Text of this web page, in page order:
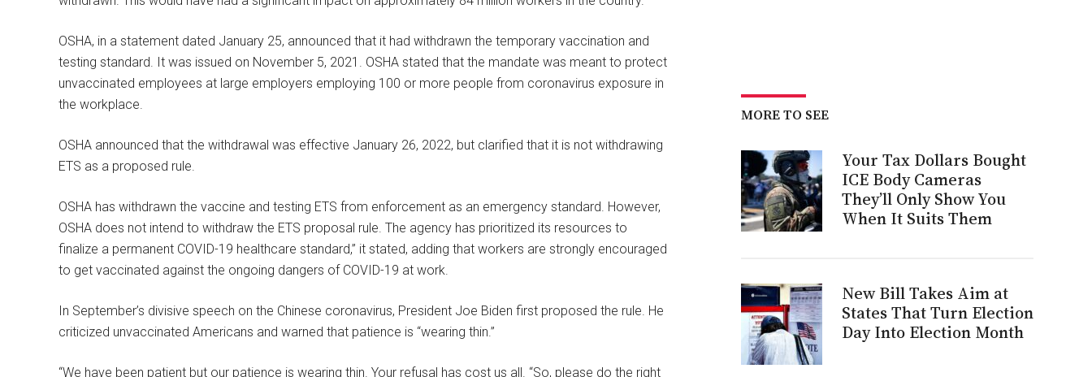
OSHA, in a statement dated January 25, announced that it had withdrawn the temporary vaccination and
testing standard. It was issued on November 5, 2021. OSHA stated that the mandate was meant to protect
unvaccinated employees at large employers employing 100 or more people from coronavirus exposure in
the workplace.
OSHA announced that the withdrawal was effective January 26, 2022, but clarified that it is not withdrawing
ETS as a proposed rule.
OSHA has withdrawn the vaccine and testing ETS from enforcement as an emergency standard. However,
OSHA does not intend to withdraw the ETS proposal rule. The agency has prioritized its resources to
finalize a permanent COVID-19 healthcare standard,” it stated, adding that workers are strongly encouraged
to get vaccinated against the ongoing dangers of COVID-19 at work.
In September’s divisive speech on the Chinese coronavirus, President Joe Biden first proposed the rule. He
criticized unvaccinated Americans and warned that patience is “wearing thin.”
“We have been patient but our patience is wearing thin. Your refusal has cost us all. “So, please do the right
MORE TO SEE
Your Tax Dollars Bought
ICE Body Cameras
They’ll Only Show You
When It Suits Them
New Bill Takes Aim at
States That Turn Election
Day Into Election Month